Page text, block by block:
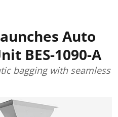
Auto
BES-1090-A
bagging with seamless